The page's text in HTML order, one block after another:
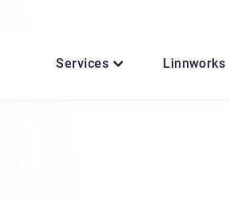
Services Linnworks